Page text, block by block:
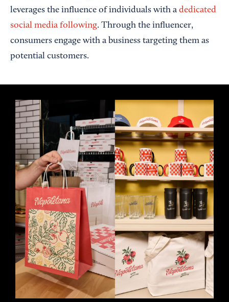
leverages the influence of individuals with a dedicated
social media following. Through the influencer,
consumers engage with a business targeting them as
potential customers.